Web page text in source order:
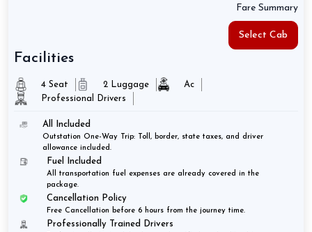
Fare Summary
Select Cab
Facilities
4 Seat 2 Luggage
Ac
Professional Drivers
All Included
Outstation One-Way Trip: Toll, border, state taxes, and driver
allowance included.
Fuel Included
All transportation fuel expenses are already covered in the
package.
Cancellation Policy
Free Cancellation before 6 hours from the journey time.
Professionally Trained Drivers